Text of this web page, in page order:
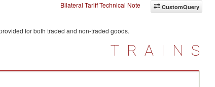
CustomQuery
Bilateral Tariff Technical Note
for both traded and non-traded goods.
TRAINS